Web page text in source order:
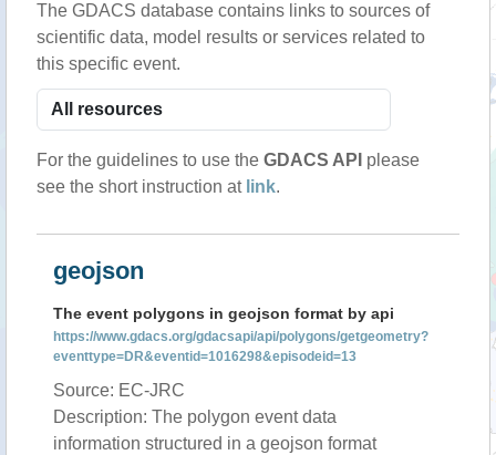
The GDACS database contains links to sources of
scientific data, model results or services related to
this specific event.
For the guidelines to use the GDACS API please
see the short instruction at link.
geojson
The event polygons in geojson format by api
https://www.gdacs.org/gdacsapi/api/polygons/getgeometry?
eventtype=DR&eventid=1016298&episodeid=13
Source: EC-JRC
Description: The polygon event data
information structured in a geojson format